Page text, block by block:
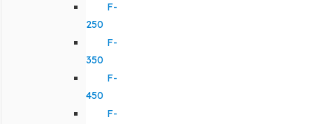
F-
250
F-
350
F-
450
F-